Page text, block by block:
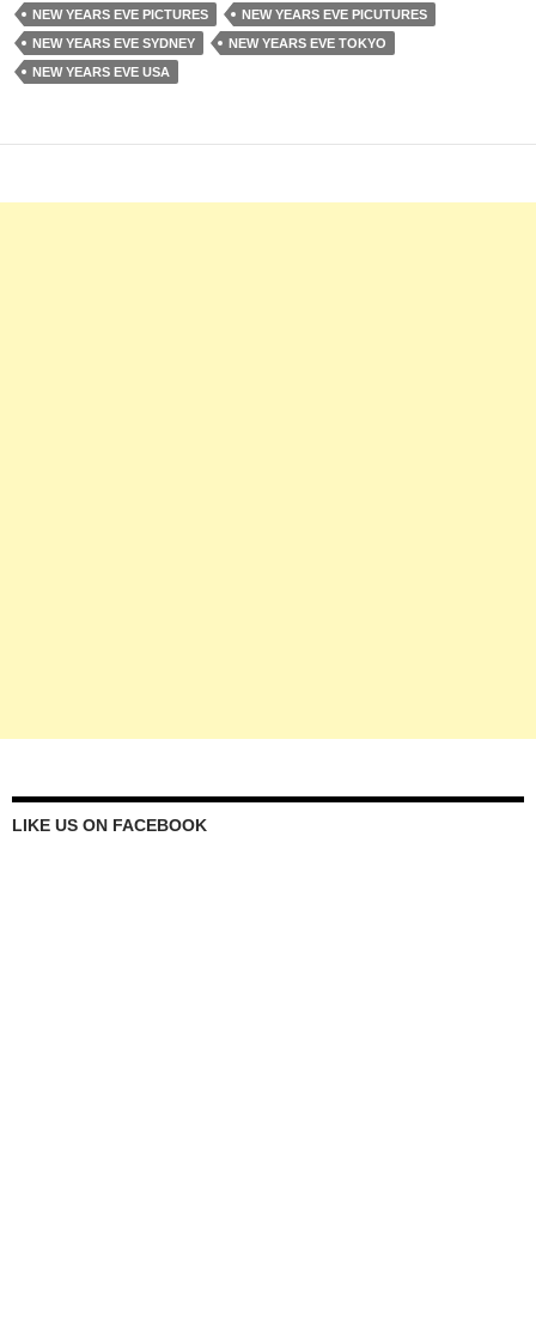
NEW YEARS EVE PICTURES
NEW YEARS EVE PICUTURES
NEW YEARS EVE SYDNEY
NEW YEARS EVE TOKYO
NEW YEARS EVE USA
LIKE US ON FACEBOOK